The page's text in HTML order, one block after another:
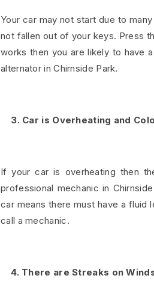
Your car may not start due to
not fallen out of your keys. Press
works then you are likely to have
alternator in Chirnside Park.
3. Car is Overheating and
If your car is overheating then
professional mechanic in
car means there must have a fluid
call a mechanic.
4. There are Streaks on